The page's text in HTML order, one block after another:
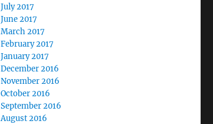
July 2017
June 2017
March 2017
February 2017
January 2017
December 2016
November 2016
October 2016
September 2016
August 2016